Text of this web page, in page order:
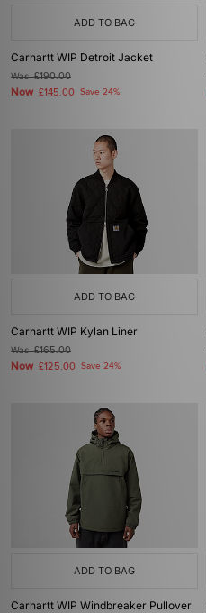
ADD TO BAG
Carhartt WIP Detroit Jacket
Was£190.00
Now £145.00 Save 24%
ADD TO BAG
Carhartt WIP Kylan Liner
Was£165.00
Now £125.00 Save 24%
ADD TO BAG
Carhartt WIP Windbreaker Pullover